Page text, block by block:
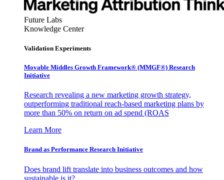
Future Labs
Knowledge Center
Validation Experiments
Movable Middles Growth Framework® (MMGF®) Research
Initiative
Research revealing a new marketing growth strategy,
outperforming traditional reach-based marketing plans by
more than 50% on return on ad spend (ROAS
Learn More
Brand as Performance Research Initiative
Does brand lift translate into business outcomes and how
sustainable is it?